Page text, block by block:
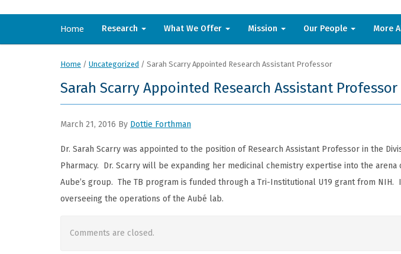
Home Research What We Offer Mission Our People More
Home / Uncategorized / Sarah Scarry Appointed Research Assistant Professor
Sarah Scarry Appointed Research Assistant Professor
March 21, 2016 By Dottie Forthman
Dr. Sarah Scarry was appointed to the position of Research Assistant Professor in the
Pharmacy. Dr. Scarry will be expanding her medicinal chemistry expertise into the
Aube’s group. The TB program is funded through a Tri-Institutional U19 grant from
overseeing the operations of the Aubé lab.
Comments are closed.